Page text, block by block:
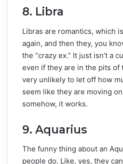
8. Libra
Libras are romantics, which
again, and then they, you
the “crazy ex.” It just isn’t a
even if they are in the pits of
very unlikely to let off how
seem like they are moving
somehow, it works.
9. Aquarius
The funny thing about an
people do. Like, yes, they